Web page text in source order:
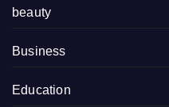
beauty
Business
Education